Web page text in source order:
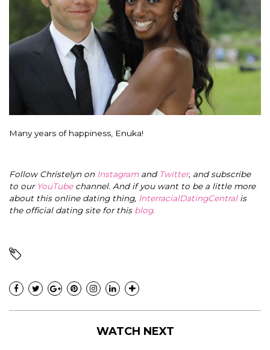
Many years of happiness, Enuka!
Follow Christelyn on Instagramand Twitter, and subscribe
to our YouTubechannel. And if you want to be a little more
about this online dating thing, InterracialDatingCentral is
the official dating site for this blog.
WATCH NEXT